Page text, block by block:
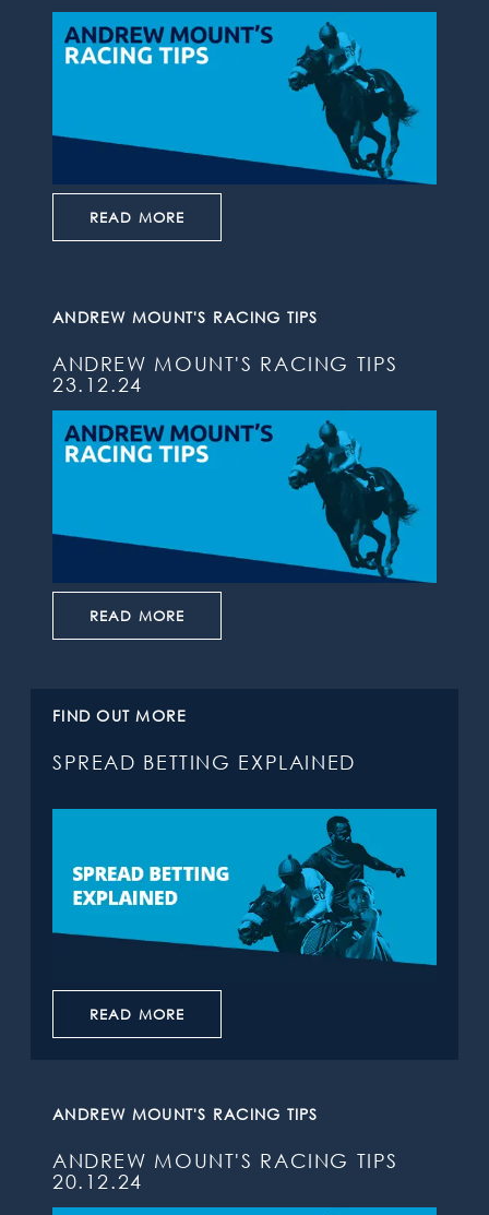
READ MORE
ANDREW MOUNT'S RACING TIPS
ANDREW MOUNT'S RACING TIPS
23.12.24
READ MORE
FIND OUT MORE
SPREAD BETTING EXPLAINED
READ MORE
ANDREW MOUNT'S RACING TIPS
ANDREW MOUNT'S RACING TIPS
20.12.24